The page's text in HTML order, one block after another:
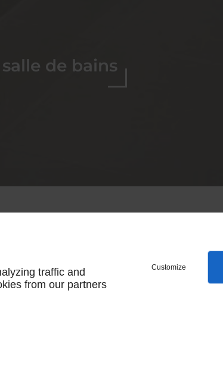
de bains
de-Ré
traffic and
from our partners
Customize